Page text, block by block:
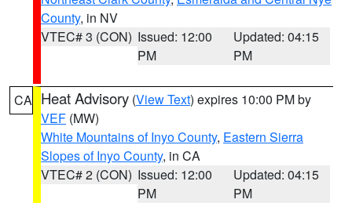
County, in NV
VTEC# 3 (CON) Issued: 12:00
PM
Updated: 04:15
PM
CA Heat Advisory (View Text) expires 10:00 PM by
VEF (MW)
White Mountains of Inyo County, Eastern Sierra
Slopes of Inyo County, in CA
VTEC# 2 (CON) Issued: 12:00
PM
Updated: 04:15
PM